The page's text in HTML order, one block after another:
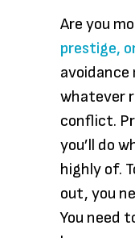
Are you
prestige,
avoidance
whatever
conflict.
you’ll do
highly of.
out, you
You need